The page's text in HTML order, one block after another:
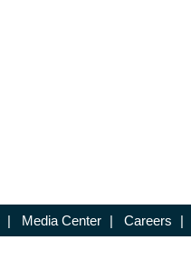
| Media Center | Careers |